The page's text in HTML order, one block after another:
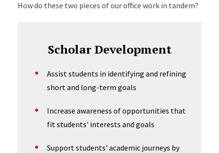
How do these two pieces of our office work in tandem?
Scholar Development
Assist students in identifying and refining
short and long-term goals
Increase awareness of opportunities that
fit students' interests and goals
Support students' academic journeys by